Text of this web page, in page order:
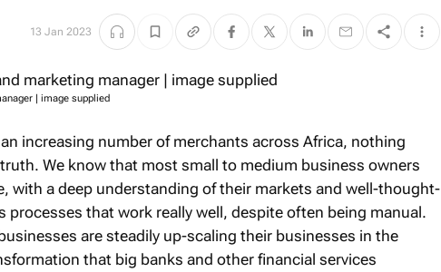
13 Jan 2023
| image supplied
an increasing number of merchants across Africa, nothing
We know that most small to medium business owners
with a deep understanding of their markets and well-thought-
processes that work really well, despite often being manual.
are steadily up-scaling their businesses in the
that big banks and other financial services